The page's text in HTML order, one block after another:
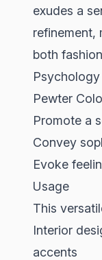
exudes a
refinement,
both
Psychology
Pewter
Promote a
Convey
Evoke
Usage
This
Interior
accents